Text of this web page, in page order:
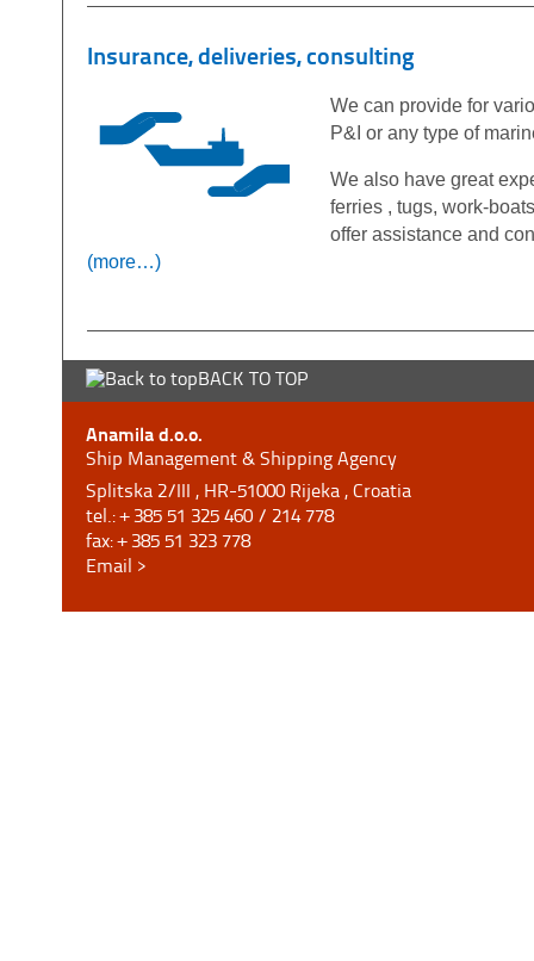
Insurance, deliveries, consulting
We can provide for
P&I or any type of
We also have great
ferries , tugs, work-
offer assistance and
(more…)
BACK TO TOP
Anamila d.o.o.
Ship Management & Shipping Agency
Splitska 2/III , HR-51000 Rijeka , Croatia
tel.: + 385 51 325 460 / 214 778
fax: + 385 51 323 778
Email >